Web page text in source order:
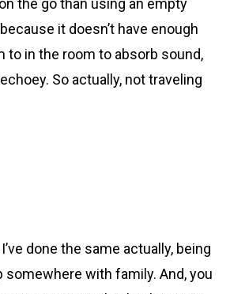
it doesn’t have enough
to in the room to absorb sound,
So actually, not traveling
done the same actually, being
somewhere with family. And, you